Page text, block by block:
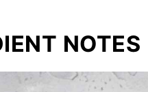
NOTES